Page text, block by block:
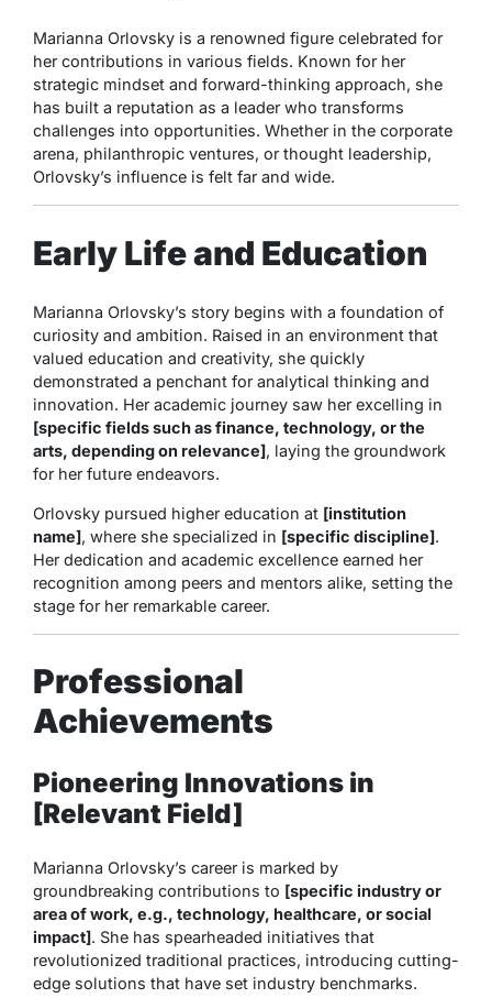
Marianna Orlovsky is a renowned figure celebrated for
her contributions in various fields. Known for her
strategic mindset and forward-thinking approach, she
has built a reputation as a leader who transforms
challenges into opportunities. Whether in the corporate
arena, philanthropic ventures, or thought leadership,
Orlovsky’s influence is felt far and wide.
Early Life and Education
Marianna Orlovsky’s story begins with a foundation of
curiosity and ambition. Raised in an environment that
valued education and creativity, she quickly
demonstrated a penchant for analytical thinking and
innovation. Her academic journey saw her excelling in
[specific fields such as finance, technology, or the
arts, depending on relevance], laying the groundwork
for her future endeavors.
Orlovsky pursued higher education at [institution
name], where she specialized in [specific discipline].
Her dedication and academic excellence earned her
recognition among peers and mentors alike, setting the
stage for her remarkable career.
Professional
Achievements
Pioneering Innovations in
[Relevant Field]
Marianna Orlovsky’s career is marked by
groundbreaking contributions to [specific industry or
area of work, e.g., technology, healthcare, or social
impact]. She has spearheaded initiatives that
revolutionized traditional practices, introducing cutting-
edge solutions that have set industry benchmarks.